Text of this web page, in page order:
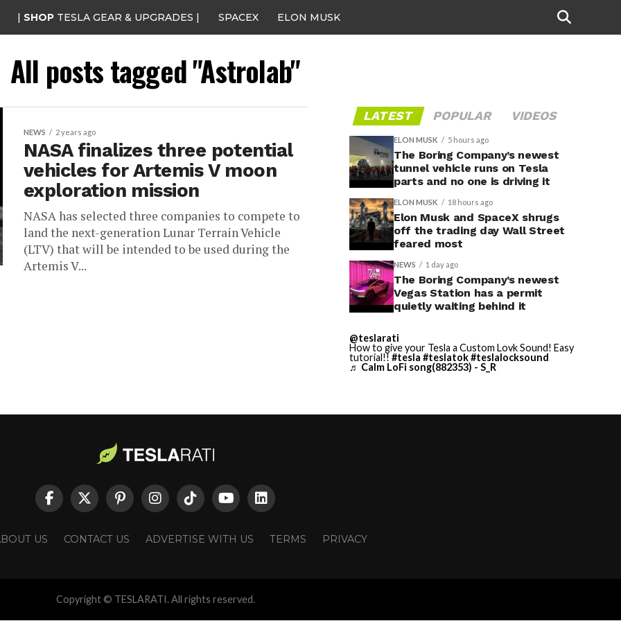
| SHOP TESLA GEAR & UPGRADES | SPACEX ELON MUSK
All posts tagged "Astrolab"
NEWS 2 years ago
NASA finalizes three potential
vehicles for Artemis V moon
exploration mission
NASA has selected three companies to compete to
land the next-generation Lunar Terrain Vehicle
(LTV) that will be intended to be used during the
Artemis V...
LATEST POPULAR VIDEOS
ELON MUSK 5 hours ago
The Boring Company’s newest
tunnel vehicle runs on Tesla
parts and no one is driving it
ELON MUSK 18 hours ago
Elon Musk and SpaceX shrugs
off the trading day Wall Street
feared most
NEWS 1 day ago
The Boring Company’s newest
Vegas Station has a permit
quietly waiting behind it
@teslarati
How to give your Tesla a Custom Lovk Sound! Easy
tutorial!! #tesla #teslatok#teslalocksound
♬ Calm LoFi song(882353) - S_R
US CONTACT US ADVERTISE WITH US TERMS PRIVACY
Copyright © TESLARATI. All rights reserved.